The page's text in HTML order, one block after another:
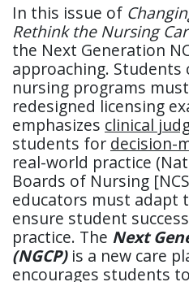
In this issue of
Rethink the Nursing
the Next Generation
approaching.
nursing programs
redesigned licensing
emphasizes clinical
students for decision-
real-world practice
Boards of Nursing
educators must adapt
ensure student
practice. The Next
(NGCP)is a new care
encourages students